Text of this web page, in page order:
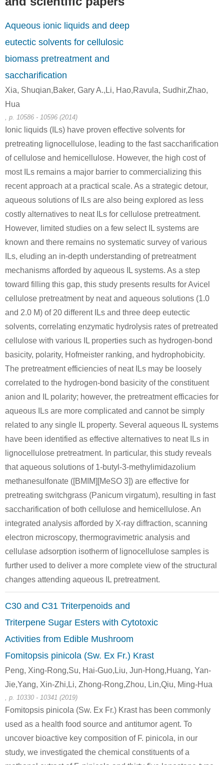
Conditions
Conditions
(20S,24R)-(3α,12β)-20,24-epoxy-dammara-25-hydroxyl-12-O-β-D-quinovopyranoside-3-O-β-D-xylopyranoside
A
D-xylose
Conditions
(22R,23S,25R,26R)-spirost-5-ene-3β,23,26-triol 3-O-β-D-xylopyranosyl-(1 → 3)-β-D-glucopyranoside
58-86-6
D-xylose
50-99-7
D-glucose
Conditions
(24R,25S)-3β-[(O-β-D-glucopyranosyl-(1→2)-O-[β-D-xylopyranosyl-(1→3)]-β-D-galactopyranosyl)oxy]-24-hydroxy-5β-spirostan-12-one.
A
58-86-6
D-xylose
50-99-7
D-glucose
A
58-86-6
Conditions
beechwood
xylan
beechwood xylan
58-86-6
D-xylose
Aqueous ionic liquids and deep
eutectic solvents for cellulosic
biomass pretreatment and
saccharification
Xia, Shuqian,Baker, Gary A.,Li, Hao,Ravula, Sudhir,Zhao,
Hua
, p. 10586 - 10596 (2014)
Ionic liquids (ILs) have proven effective solvents for
pretreating lignocellulose, leading to the fast saccharification
of cellulose and hemicellulose. However, the high cost of
most ILs remains a major barrier to commercializing this
recent approach at a practical scale. As a strategic detour,
aqueous solutions of ILs are also being explored as less
costly alternatives to neat ILs for cellulose pretreatment.
However, limited studies on a few select IL systems are
known and there remains no systematic survey of various
ILs, eluding an in-depth understanding of pretreatment
mechanisms afforded by aqueous IL systems. As a step
toward filling this gap, this study presents results for Avicel
cellulose pretreatment by neat and aqueous solutions (1.0
and 2.0 M) of 20 different ILs and three deep eutectic
solvents, correlating enzymatic hydrolysis rates of pretreated
cellulose with various IL properties such as hydrogen-bond
basicity, polarity, Hofmeister ranking, and hydrophobicity.
The pretreatment efficiencies of neat ILs may be loosely
correlated to the hydrogen-bond basicity of the constituent
anion and IL polarity; however, the pretreatment efficacies for
aqueous ILs are more complicated and cannot be simply
related to any single IL property. Several aqueous IL systems
have been identified as effective alternatives to neat ILs in
lignocellulose pretreatment. In particular, this study reveals
that aqueous solutions of 1-butyl-3-methylimidazolium
methanesulfonate ([BMIM][MeSO 3]) are effective for
pretreating switchgrass (Panicum virgatum), resulting in fast
saccharification of both cellulose and hemicellulose. An
integrated analysis afforded by X-ray diffraction, scanning
electron microscopy, thermogravimetric analysis and
cellulase adsorption isotherm of lignocellulose samples is
further used to deliver a more complete view of the structural
changes attending aqueous IL pretreatment.
C30 and C31 Triterpenoids and
Triterpene Sugar Esters with Cytotoxic
Activities from Edible Mushroom
Fomitopsis pinicola (Sw. Ex Fr.) Krast
Peng, Xing-Rong,Su, Hai-Guo,Liu, Jun-Hong,Huang, Yan-
Jie,Yang, Xin-Zhi,Li, Zhong-Rong,Zhou, Lin,Qiu, Ming-Hua
, p. 10330 - 10341 (2019)
Fomitopsis pinicola (Sw. Ex Fr.) Krast has been commonly
used as a health food source and antitumor agent. To
uncover bioactive key composition of F. pinicola, in our
study, we investigated the chemical constituents of a